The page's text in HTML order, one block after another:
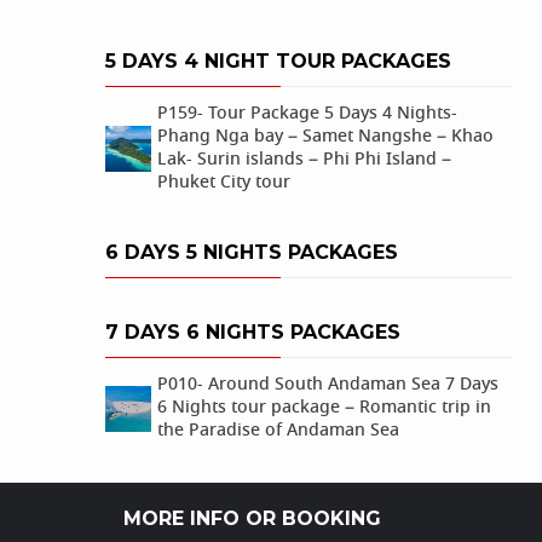
5 DAYS 4 NIGHT TOUR PACKAGES
P159- Tour Package 5 Days 4 Nights-
Phang Nga bay – Samet Nangshe – Khao
Lak- Surin islands – Phi Phi Island –
Phuket City tour
6 DAYS 5 NIGHTS PACKAGES
7 DAYS 6 NIGHTS PACKAGES
P010- Around South Andaman Sea 7 Days
6 Nights tour package – Romantic trip in
the Paradise of Andaman Sea
MORE INFO OR BOOKING